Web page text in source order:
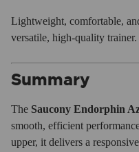
Lightweight, comfortable,
versatile, high-quality trainer.
Summary
The Saucony Endorphin
smooth, efficient
upper, it delivers a